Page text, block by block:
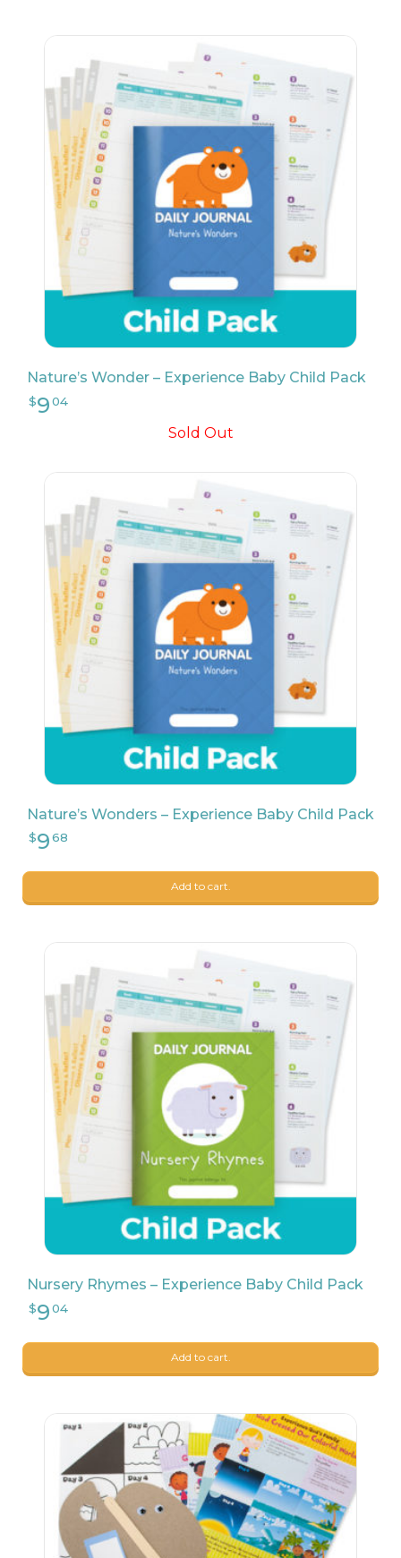
Nature’s Wonder – Experience Baby Child Pack
Sold Out
Nature’s Wonders – Experience Baby Child Pack
Add to cart.
Nursery Rhymes – Experience Baby Child Pack
Add to cart.